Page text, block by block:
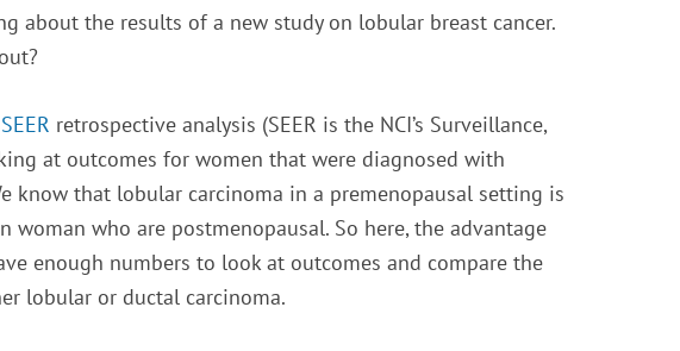
about the results of a new study on lobular breast cancer.
SEER retrospective analysis (SEER is the NCI’s Surveillance,
at outcomes for women that were diagnosed with
know that lobular carcinoma in a premenopausal setting is
woman who are postmenopausal. So here, the advantage
enough numbers to look at outcomes and compare the
lobular or ductal carcinoma.